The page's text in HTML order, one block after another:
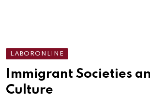
LABORONLINE
Immigrant Societies
Culture